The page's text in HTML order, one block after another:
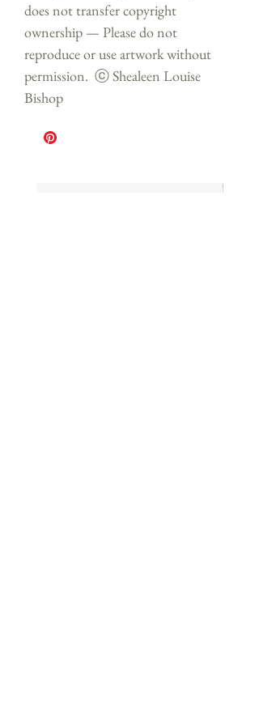
does not transfer copyright
ownership — Please do not
reproduce or use artwork without
permission. ⓒ Shealeen Louise
Bishop